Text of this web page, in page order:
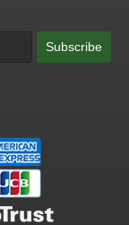
Subscribe